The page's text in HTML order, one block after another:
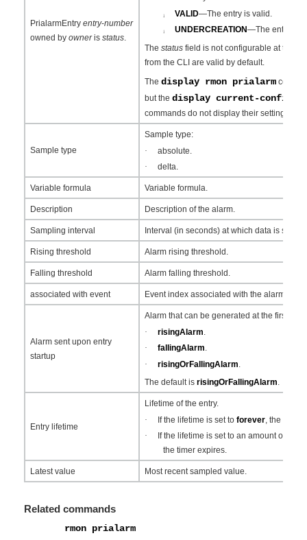
PrialarmEntry entry-number
owned byownerisstatus.
¡ VALID—The entry is valid.
¡ UNDERCREATION—The entry is
Thestatus field is not configurable at the
from the CLI are valid by default.
The display rmon prialarm
but the display current-
commands do not display their settings.
Sample type
Sample type:
·
absolute.
·
delta.
Variable formula Variable formula.
Description Description of the alarm.
Sampling interval Interval (in seconds) at which data is
Rising threshold Alarm rising threshold.
Falling threshold Alarm falling threshold.
associated with event Event index associated with the alarm..
Alarm sent upon entry
startup
Alarm that can be generated at the first
·
risingAlarm
·
fallingAlarm.
·
risingOrFallingAlarm.
The default isrisingOrFallingAlarm.
Entry lifetime
Lifetime of the entry.
·
If the lifetime is set toforever , the entry
·
If the lifetime is set to an amount of
the timer expires.
Latest value Most recent sampled value.
Related commands
rmon prialarm